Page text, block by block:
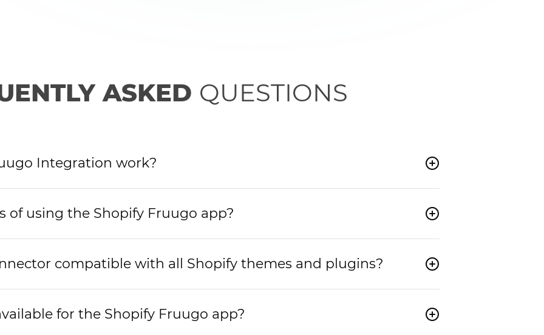
ASKED QUESTIONS
Integration work?
of using the Shopify Fruugo app?
compatible with all Shopify themes and plugins?
for the Shopify Fruugo app?